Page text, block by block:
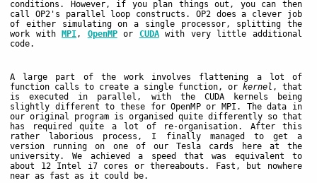
conditions. However, if you plan things out, you can then
call OP2's parallel loop constructs. OP2 does a clever job
of either simulating on a single processor, splitting the
work withMPI, OpenMPor CUDAwith very little additional
code.
A large part of the work involves flattening a lot of
function calls to create a single function, or kernel , that
is executed in parallel, with the CUDA kernels being
slightly different to these for OpenMP or MPI. The data in
our original program is organised quite differently so that
has required quite a lot of re-organisation. After this
rather laborious process, I finally managed to get a
version running on one of our Tesla cards here at the
university. We achieved a speed that was equivalent to
about 12 Intel i7 cores or thereabouts. Fast, but nowhere
near as fast as it could be.